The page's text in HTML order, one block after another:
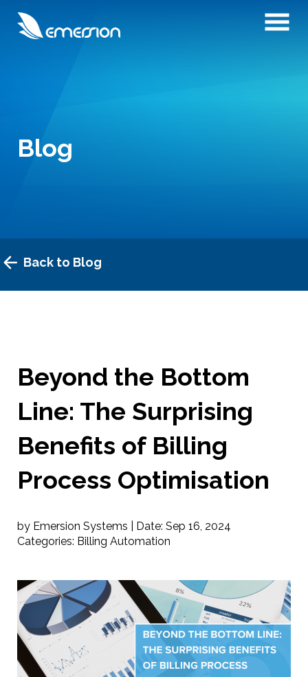
Blog
Back to Blog
Beyond the Bottom
Line: The Surprising
Benefits of Billing
Process Optimisation
by Emersion Systems | Date: Sep 16, 2024
Categories: Billing Automation